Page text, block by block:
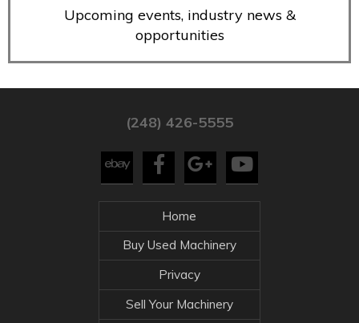
Upcoming events, industry news &
opportunities
(248) 426-5555
Home
Buy Used Machinery
Privacy
Sell Your Machinery